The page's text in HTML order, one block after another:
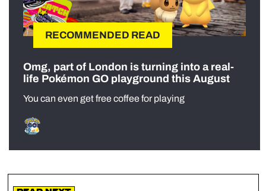
RECOMMENDED READ
Omg, part of London is turning into a real-
life Pokémon GO playground this August
You can even get free coffee for playing